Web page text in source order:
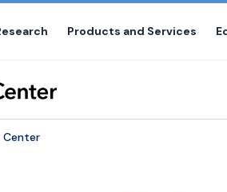
Products and Services
Center